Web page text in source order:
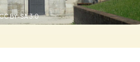
BY-SA 3.0